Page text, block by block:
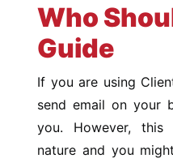
Who
Guide
If you are using
send email on your
you. However,
nature and you